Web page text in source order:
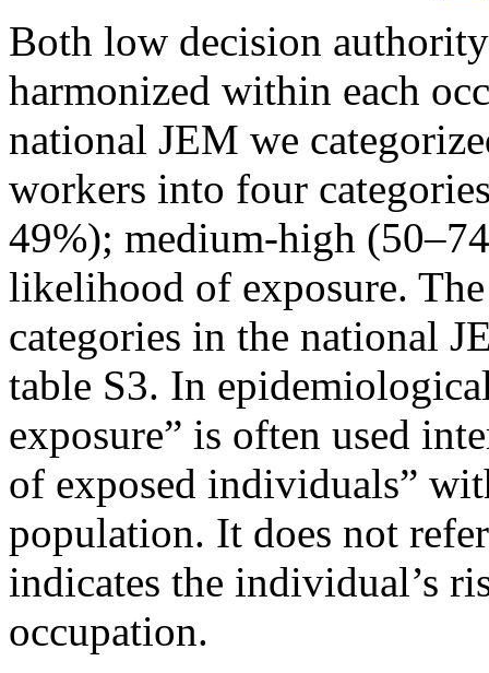
Both low decision
harmonized within each
national JEM we
workers into four
49%); medium-high
likelihood of exposure.
categories in the national
table S3. In
exposure” is often used
of exposed individuals”
population. It does not
indicates the individual’s
occupation.